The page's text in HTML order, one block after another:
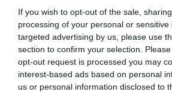
If you wish to opt-out of the sale,
processing of your personal or
targeted advertising by us, please use
section to confirm your selection.
opt-out request is processed you may
interest-based ads based on personal
us or personal information disclosed to
Start Laget Kalender Serier
Nästa match
Ronneby BK
8 aug, 13:00Lilla Holje
Reserv Herr